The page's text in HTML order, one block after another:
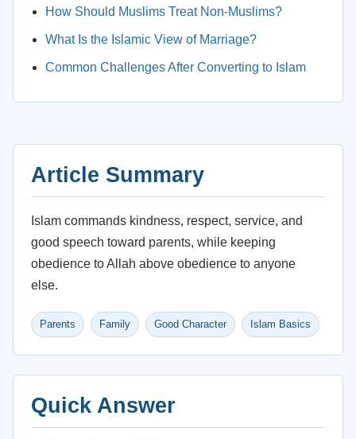
How Should Muslims Treat Non-Muslims?
What Is the Islamic View of Marriage?
Common Challenges After Converting to Islam
Article Summary
Islam commands kindness, respect, service, and
good speech toward parents, while keeping
obedience to Allah above obedience to anyone
else.
Parents Family Good Character Islam Basics
Quick Answer